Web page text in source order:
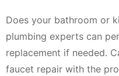
Does your bathroom or
plumbing experts can
replacement if needed.
faucet repair with the